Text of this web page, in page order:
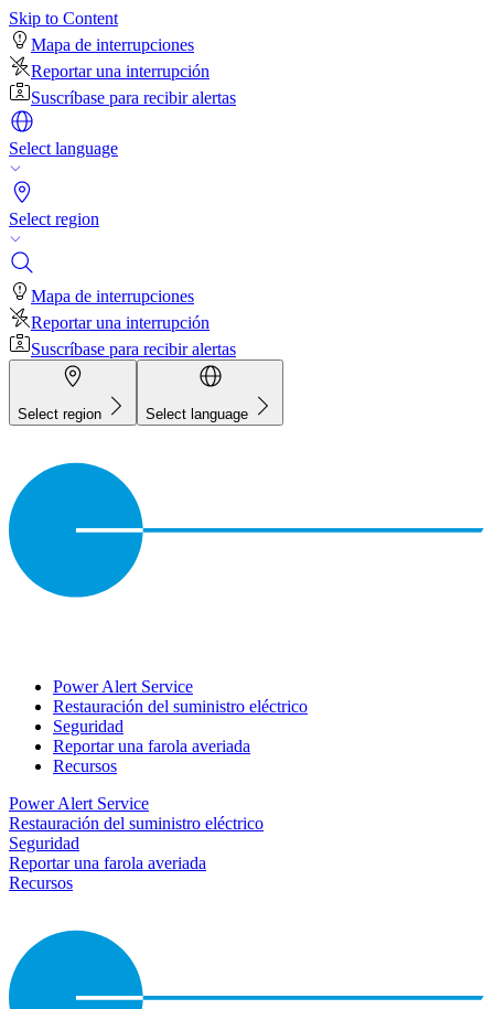
Skip to Content
Mapa de interrupciones
Reportar una interrupción
Suscríbase para recibir alertas
Select language
Select region
Mapa de interrupciones
Reportar una interrupción
Suscríbase para recibir alertas
Select region Select language
Power Alert Service
Restauración del suministro eléctrico
Seguridad
Reportar una farola averiada
Recursos
Power Alert Service
Restauración del suministro eléctrico
Seguridad
Reportar una farola averiada
Recursos